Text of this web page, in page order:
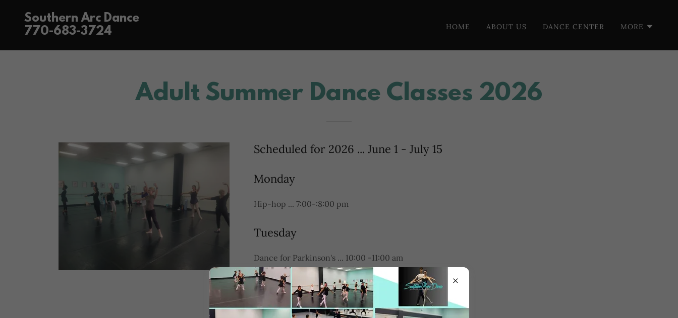
Southern Arc Dance
770-683-3724
HOME ABOUT US DANCE CENTER MORE
Adult Summer Dance Classes 2026
Scheduled for 2026 ... June 1 - July 15
Monday
Hip-hop ... 7:00-:8:00 pm
Tuesday
Dance for Parkinson's ... 10:00 -11:00 am
Adult Ballet ... 7:00 pm- 8:30 pm
(Except June 16 & 23)
Wednesday